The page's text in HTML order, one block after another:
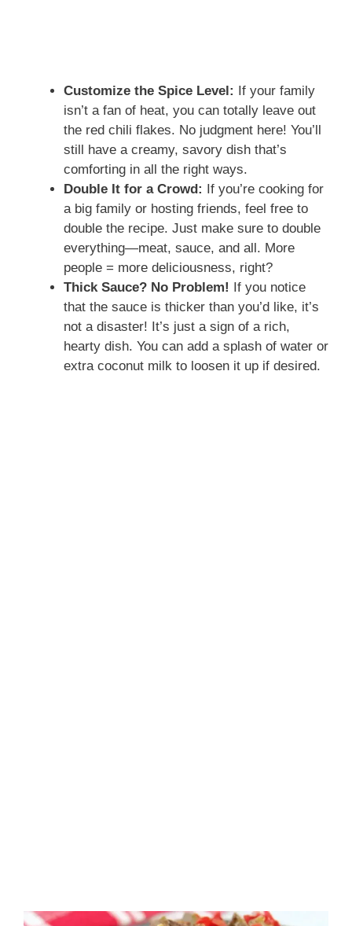
Customize the Spice Level: If your family
isn’t a fan of heat, you can totally leave out
the red chili flakes. No judgment here! You’ll
still have a creamy, savory dish that’s
comforting in all the right ways.
Double It for a Crowd: If you’re cooking for
a big family or hosting friends, feel free to
double the recipe. Just make sure to double
everything—meat, sauce, and all. More
people = more deliciousness, right?
Thick Sauce? No Problem! If you notice
that the sauce is thicker than you’d like, it’s
not a disaster! It’s just a sign of a rich,
hearty dish. You can add a splash of water or
extra coconut milk to loosen it up if desired.